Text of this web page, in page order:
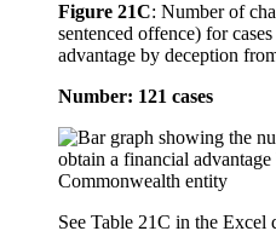
Figure 21C: Number of
sentenced offence) for
advantage by deception
Number: 121 cases
See Table 21C in the Excel